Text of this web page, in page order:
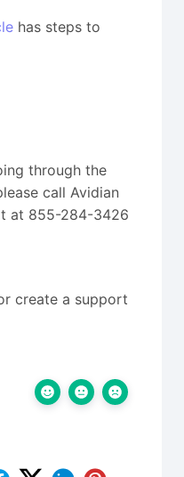
has steps to
through the
call Avidian
at 855-284-3426
create a support